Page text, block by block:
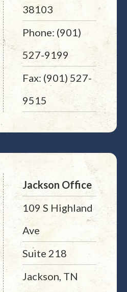
38103
Phone: (901)
527-9199
Fax: (901) 527-
9515
Jackson Office
109 S Highland
Ave
Suite 218
Jackson, TN